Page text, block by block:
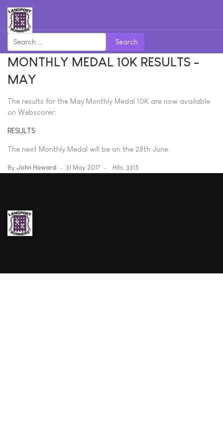
Search
MONTHLY MEDAL 10K RESULTS -
MAY
The results for the May Monthly Medal 10K are now available
on Webscorer:
RESULTS
The next Monthly Medal will be on the 28th June.
By John Howard 31 May 2017 Hits: 3315